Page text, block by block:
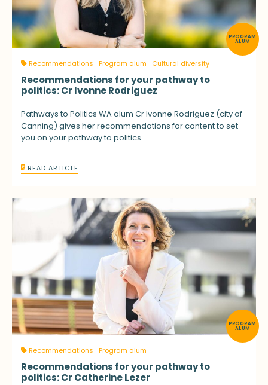
PROGRAM
ALUM
Recommendations Program alum Cultural diversity
Recommendations for your pathway to
politics: Cr Ivonne Rodriguez
Pathways to Politics WA alum Cr Ivonne Rodriguez (city of
Canning) gives her recommendations for content to set
you on your pathway to politics.
READ ARTICLE
PROGRAM
ALUM
Recommendations Program alum
Recommendations for your pathway to
politics: Cr Catherine Lezer